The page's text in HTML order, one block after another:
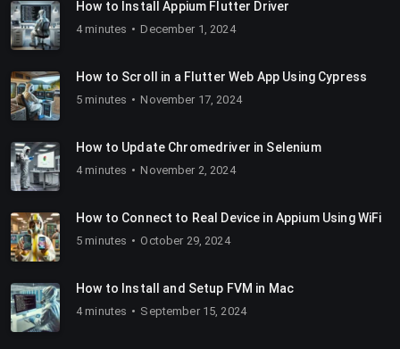
How to Install Appium Flutter Driver
4 minutes December 1, 2024
How to Scroll in a Flutter Web App Using Cypress
5 minutes November 17, 2024
How to Update Chromedriver in Selenium
4 minutes November 2, 2024
How to Connect to Real Device in Appium Using WiFi
5 minutes October 29, 2024
How to Install and Setup FVM in Mac
4 minutes September 15, 2024